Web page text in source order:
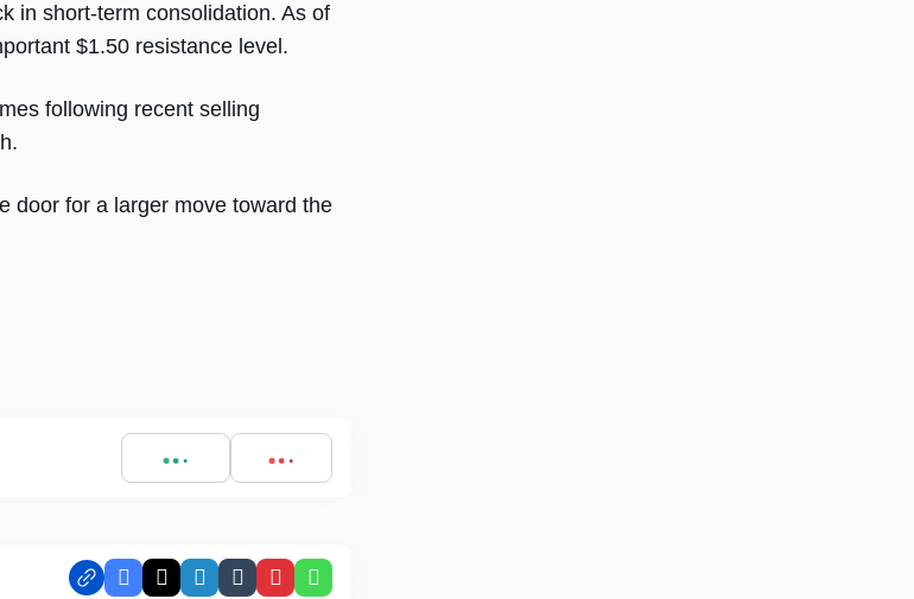
in short-term consolidation. As of
$1.50 resistance level.
following recent selling
door for a larger move toward the
Facebook
X LinkedIn
TumblrPinterestWhatsApp